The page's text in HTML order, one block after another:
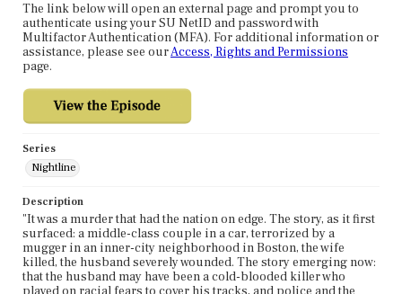
The link below will open an external page and prompt you to
authenticate using your SU NetID and password with
Multifactor Authentication (MFA). For additional information or
assistance, please see ourAccess, Rights and Permissions
page.
Series
Nightline
Description
"It was a murder that had the nation on edge. The story, as it first
surfaced: a middle-class couple in a car, terrorized by a
mugger in an inner-city neighborhood in Boston, the wife
killed, the husband severely wounded. The story emerging now:
that the husband may have been a cold-blooded killer who